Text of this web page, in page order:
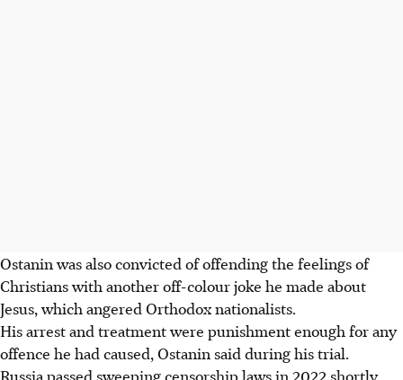
Ostanin was also convicted of offending the feelings of
Christians with another off-colour joke he made about
Jesus, which angered Orthodox nationalists.
His arrest and treatment were punishment enough for any
offence he had caused, Ostanin said during his trial.
Russia passed sweeping censorship laws in 2022 shortly